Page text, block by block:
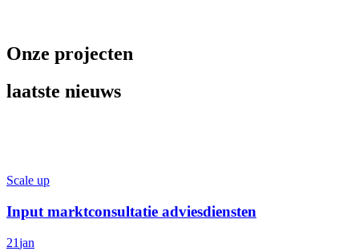
Onze projecten
laatste nieuws
Scale up
Input marktconsultatie adviesdiensten
21jan